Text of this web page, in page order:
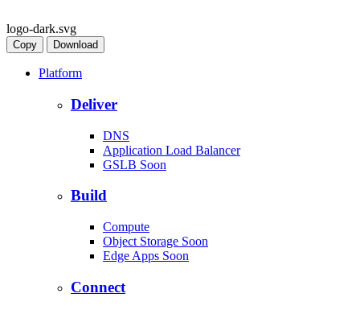
logo-dark.svg
Copy Download
Platform
Deliver
DNS
Application Load Balancer
GSLB Soon
Build
Compute
Object Storage Soon
Edge Apps Soon
Connect